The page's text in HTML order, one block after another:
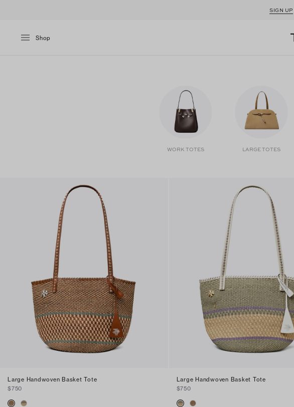
SIGN UP
Shop
WORK TOTES LARGE TOTES
Large Handwoven Basket Tote
$750
Large Handwoven Basket Tote
$750